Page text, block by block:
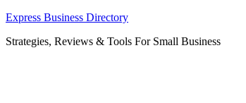
Skip
content
Express Business Directory
Strategies, Reviews & Tools For Small Business